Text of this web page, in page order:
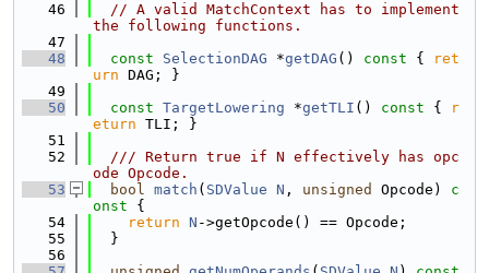
   46
// A valid MatchContext has to implement
the following functions.
   47
   48
const SelectionDAG *getDAG () const {
ret
urn DAG; }
   49
   50
const TargetLowering *getTLI () const {
r
eturn TLI; }
   51
   52
  /// Return true if N effectively has opc
ode Opcode.
   53
bool match ( SDValue N , unsigned Opcode)
c
onst {
   54
return N ->getOpcode() == Opcode;
   55
  }
   56